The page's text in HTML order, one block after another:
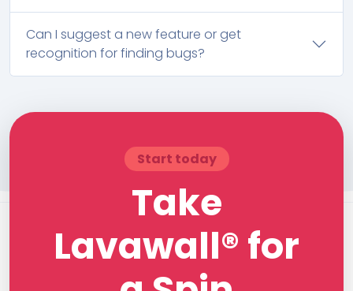
Can I suggest a new feature or get
recognition for finding bugs?
Start today
Take
Lavawall® for